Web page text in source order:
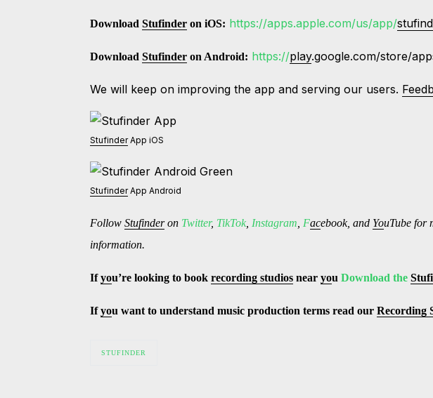
DownloadStufinder on iOS: https://apps.apple.com/us/app/
DownloadStufinder on Android: https://play.google.com/store/
We will keep on improving the app and serving our users.
StufinderApp iOS
StufinderApp Android
FollowStufinderon Twitter, TikTok Instagram Facebook, and YouTube for
information.
Ifyou’re looking to bookrecording studios nearyouDownload the
Ifyou want to understand music production terms read ourRecording
STUFINDER